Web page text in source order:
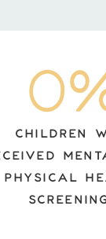
0
CHILDREN
PHYSICAL